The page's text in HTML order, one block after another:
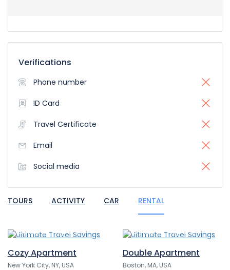
Verifications
Phone number
ID Card
Travel Certificate
Email
Social media
TOURS ACTIVITY CAR RENTAL
388,80€ / 1 night(s)
Cozy Apartment
New York City, NY, USA
307,80€ / 1 night(s)
Double Apartment
Boston, MA, USA